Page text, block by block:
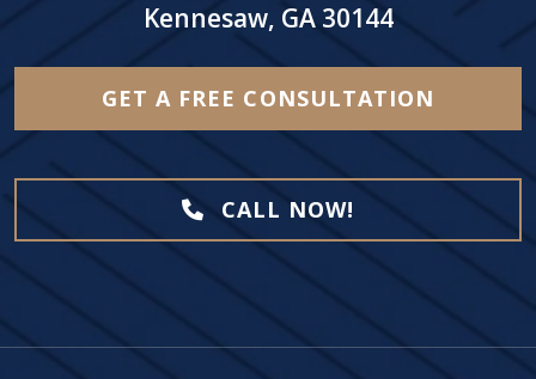
Kennesaw, GA 30144
GET A FREE CONSULTATION
CALL NOW!